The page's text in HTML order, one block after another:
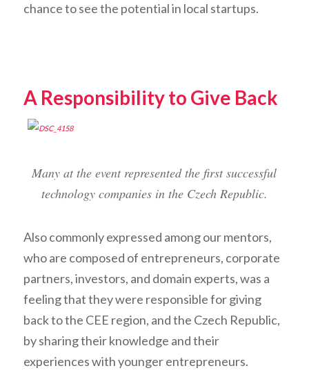
chance to see the potential in local startups.
A Responsibility to Give Back
Many at the event represented the first successful
technology companies in the Czech Republic.
Also commonly expressed among our mentors,
who are composed of entrepreneurs, corporate
partners, investors, and domain experts, was a
feeling that they were responsible for giving
back to the CEE region, and the Czech Republic,
by sharing their knowledge and their
experiences with younger entrepreneurs.